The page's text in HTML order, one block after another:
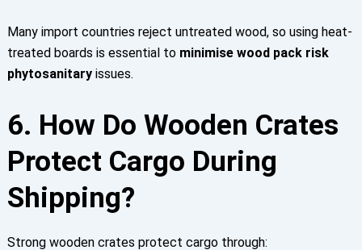
Many import countries reject untreated wood, so using heat-
treated boards is essential to minimise wood pack risk
phytosanitaryissues.
6. How Do Wooden Crates
Protect Cargo During
Shipping?
Strong wooden crates protect cargo through: